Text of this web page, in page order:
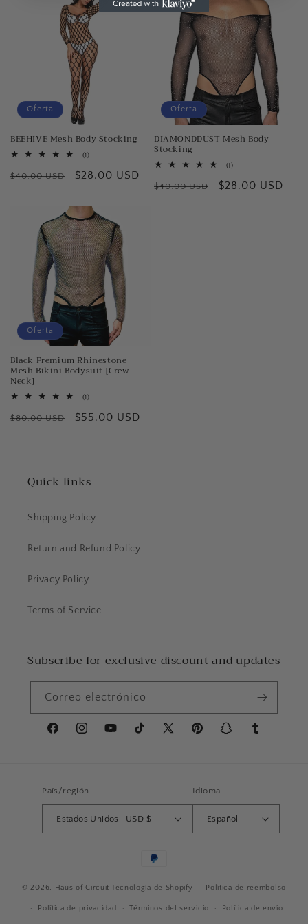
Oferta
BEEHIVE Mesh Body Stocking
(1)1
totales
Precio
$40.00 USD
Precio
oferta
$28.00 USD
Oferta
DIAMONDDUST Mesh Body
Stocking
(1)1
totales
Precio
$40.00 USD
Precio
$28.00 USD
Oferta
Black Premium Rhinestone
Mesh Bikini Bodysuit [Crew
Neck]
(1)1
totales
Precio
$80.00 USD
Precio
$55.00 USD
Quick links
Shipping Policy
Return and Refund Policy
Privacy Policy
Terms of Service
Subscribe for exclusive discount and updates
Correo electrónico
FacebookInstagramYouTubeTikTok
X
PinterestSnapchatTumblr
País/región
Estados Unidos | USD $
Idioma
Español
Formas
pago
© 2026, Haus of Circuit Tecnología de Shopify Política de reembolso
Política de privacidad Términos del servicio Política de envío